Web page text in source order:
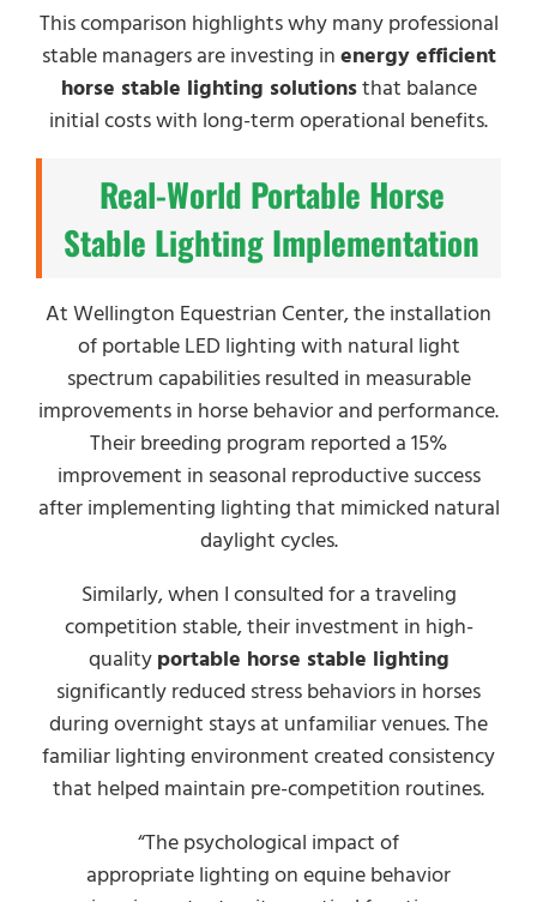
This comparison highlights why many professional
stable managers are investing in energy efficient
horse stable lighting solutionsthat balance
initial costs with long-term operational benefits.
Real-World Portable Horse
Stable Lighting Implementation
At Wellington Equestrian Center, the installation
of portable LED lighting with natural light
spectrum capabilities resulted in measurable
improvements in horse behavior and performance.
Their breeding program reported a 15%
improvement in seasonal reproductive success
after implementing lighting that mimicked natural
daylight cycles.
Similarly, when I consulted for a traveling
competition stable, their investment in high-
quality portable horse stable lighting
significantly reduced stress behaviors in horses
during overnight stays at unfamiliar venues. The
familiar lighting environment created consistency
that helped maintain pre-competition routines.
“The psychological impact of
appropriate lighting on equine behavior